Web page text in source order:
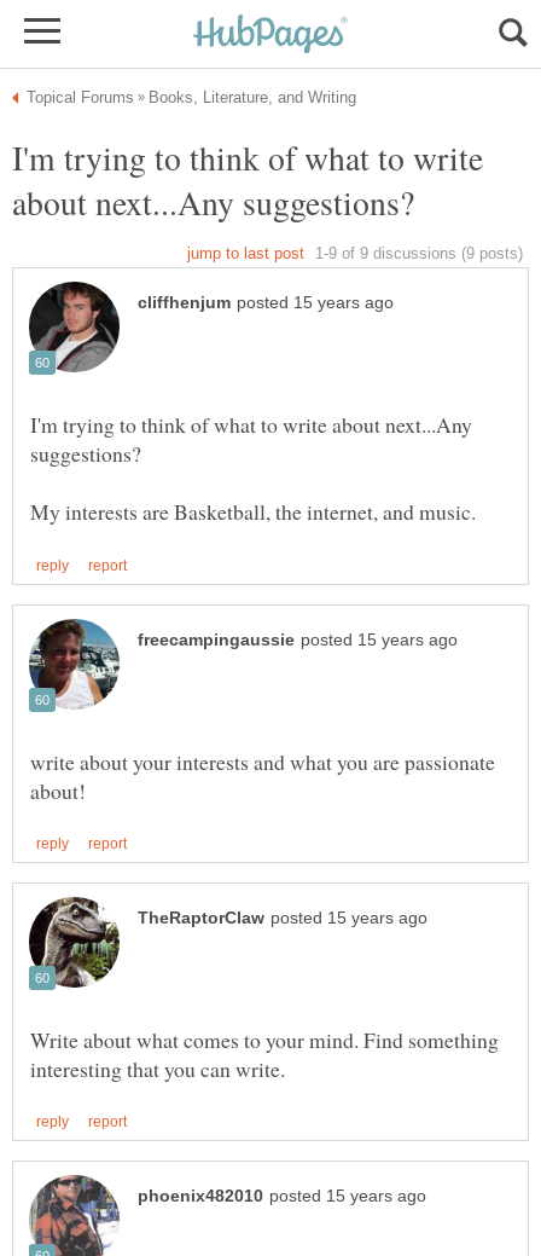
I'm trying to think of what to write
I'm trying to think of what to write about next...Any
write about your interests and what you are passionate
Write about what comes to your mind. Find something